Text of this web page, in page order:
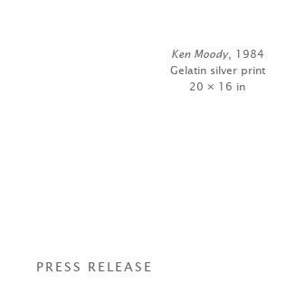
Ken Moody, 1984
Gelatin silver print
20 × 16 in
PRESS RELEASE